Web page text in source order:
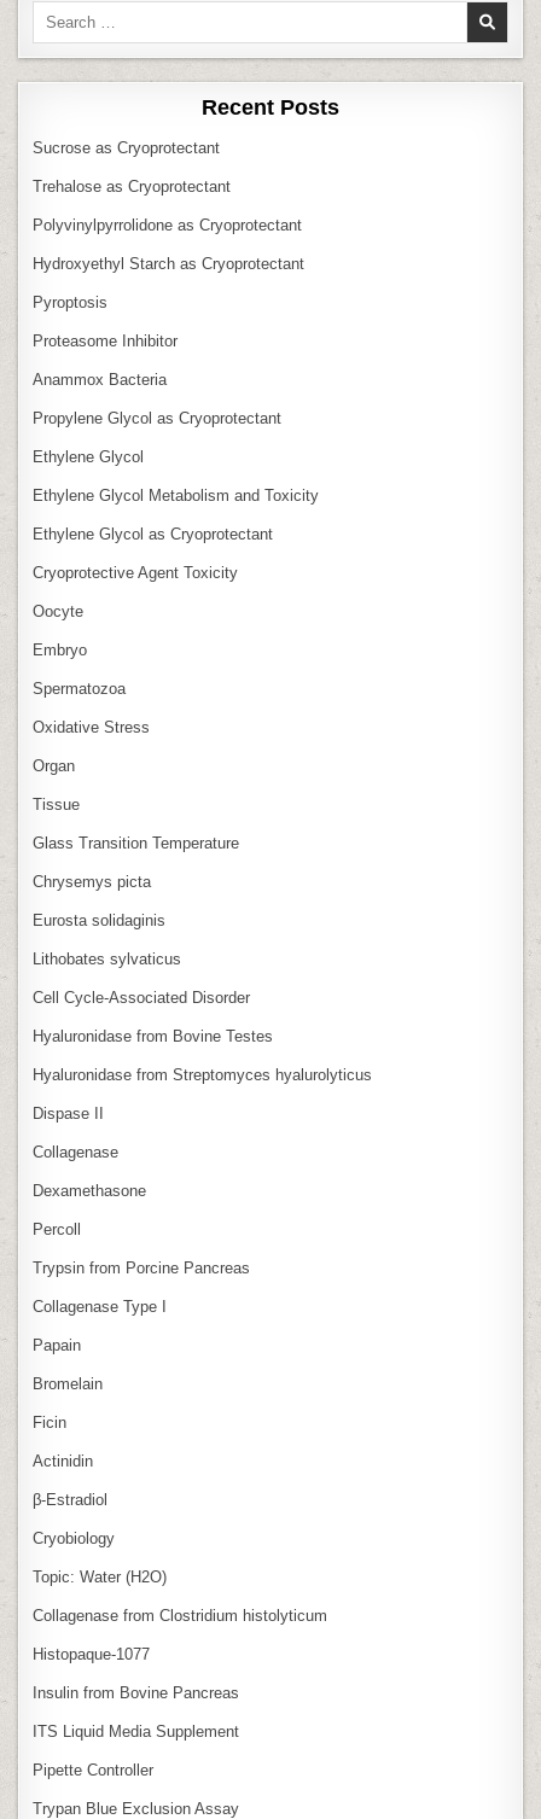
Recent Posts
Sucrose as Cryoprotectant
Trehalose as Cryoprotectant
Polyvinylpyrrolidone as Cryoprotectant
Hydroxyethyl Starch as Cryoprotectant
Pyroptosis
Proteasome Inhibitor
Anammox Bacteria
Propylene Glycol as Cryoprotectant
Ethylene Glycol
Ethylene Glycol Metabolism and Toxicity
Ethylene Glycol as Cryoprotectant
Cryoprotective Agent Toxicity
Oocyte
Embryo
Spermatozoa
Oxidative Stress
Organ
Tissue
Glass Transition Temperature
Chrysemys picta
Eurosta solidaginis
Lithobates sylvaticus
Cell Cycle‑Associated Disorder
Hyaluronidase from Bovine Testes
Hyaluronidase from Streptomyces hyalurolyticus
Dispase II
Collagenase
Dexamethasone
Percoll
Trypsin from Porcine Pancreas
Collagenase Type I
Papain
Bromelain
Ficin
Actinidin
β‑Estradiol
Cryobiology
Topic: Water (H2O)
Collagenase from Clostridium histolyticum
Histopaque-1077
Insulin from Bovine Pancreas
ITS Liquid Media Supplement
Pipette Controller
Trypan Blue Exclusion Assay